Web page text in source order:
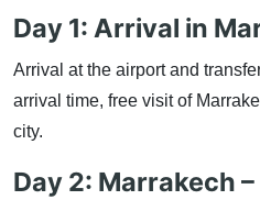
Day 1: Arrival in
Arrival at the airport and
arrival time, free visit of
city.
Day 2: Marrakech